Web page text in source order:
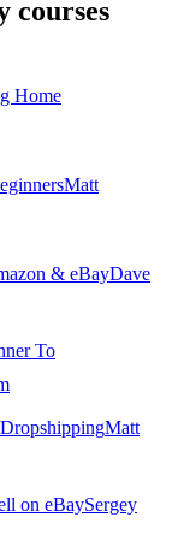
courses
Home
Matt
& eBayDave
To
Matt
on eBaySergey